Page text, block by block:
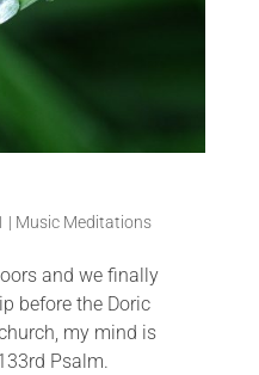
| Music Meditations
and we finally
before the Doric
my mind is
Psalm.